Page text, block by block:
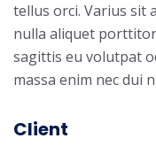
tellus orci. Varius sit
nulla aliquet
sagittis eu volutpat
massa enim nec dui
Client